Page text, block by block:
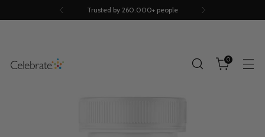
Trusted by 260.000+ people
0